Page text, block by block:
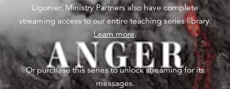
Ligonier, Ministry Partners also have complete
streaming access to our entire teaching series library.
Learn more.
Or purchase this series to unlock streaming for its
messages.